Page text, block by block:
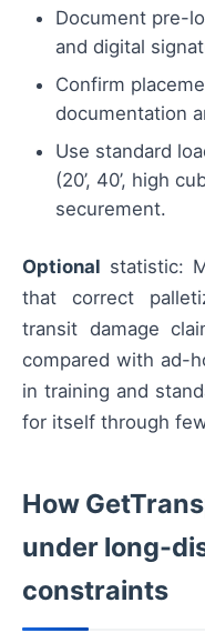
Document pre-
and digital
Confirm
documentation
Use standard
(20’, 40’, high
securement.
Optional statistic:
that correct
transit damage
compared with ad-
in training and
for itself through
How
under long-
constraints